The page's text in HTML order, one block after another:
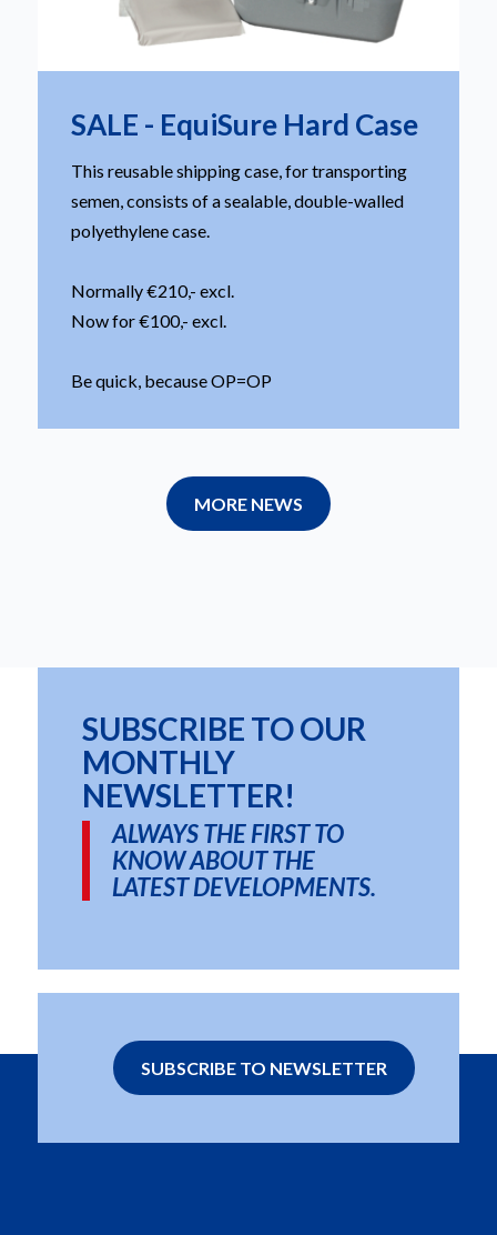
SALE - EquiSure Hard Case
This reusable shipping case, for transporting
semen, consists of a sealable, double-walled
polyethylene case.
Normally €210,- excl.
Now for €100,- excl.
Be quick, because OP=OP
MORE NEWS
SUBSCRIBE TO OUR
MONTHLY
NEWSLETTER!
ALWAYS THE FIRST TO
KNOW ABOUT THE
LATEST DEVELOPMENTS.
SUBSCRIBE TO NEWSLETTER